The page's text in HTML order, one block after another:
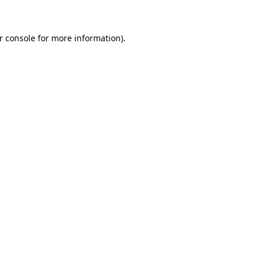
console for more information).